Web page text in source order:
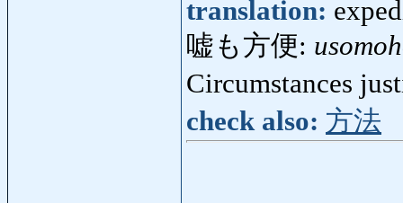
translation:
嘘も方便:
Circumstances
check also: 方法